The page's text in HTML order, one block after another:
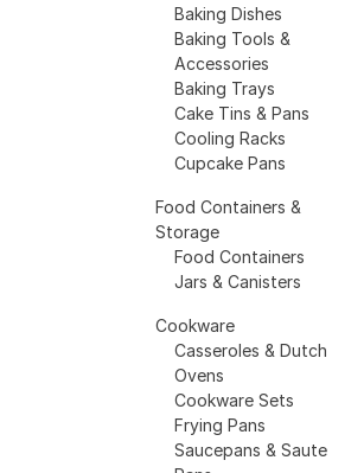
Baking Dishes
Baking Tools &
Accessories
Baking Trays
Cake Tins & Pans
Cooling Racks
Cupcake Pans
Food Containers &
Storage
Food Containers
Jars & Canisters
Cookware
Casseroles & Dutch
Ovens
Cookware Sets
Frying Pans
Saucepans & Saute